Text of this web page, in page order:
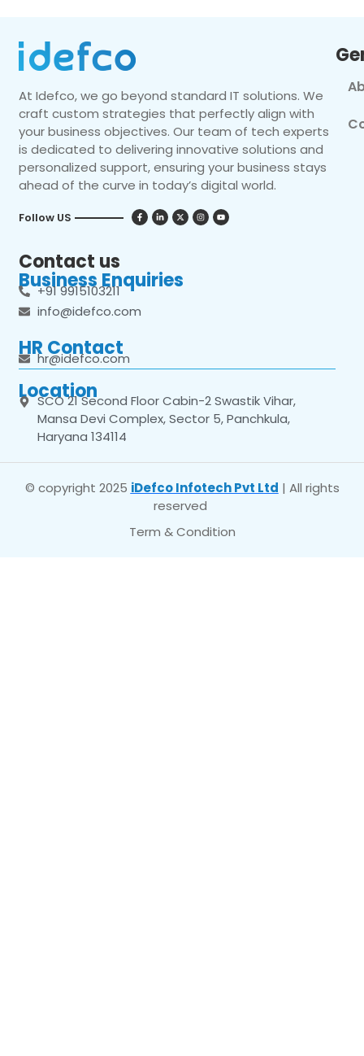
At Idefco, we go beyond standard IT solutions. We
craft custom strategies that perfectly align with
your business objectives. Our team of tech experts
is dedicated to delivering innovative solutions and
personalized support, ensuring your business stays
ahead of the curve in today’s digital world.
Follow US
Contact us
Business Enquiries
+91 9915103211
info@idefco.com
HR Contact
hr@idefco.com
Location
SCO 21 Second Floor Cabin-2 Swastik Vihar,
Mansa Devi Complex, Sector 5, Panchkula,
Haryana 134114
© copyright 2025 iDefco Infotech Pvt Ltd | All rights
reserved
Term & Condition